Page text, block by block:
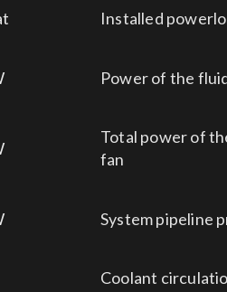
Installed
Power of the
Total power of
fan
System pipeline
Coolant